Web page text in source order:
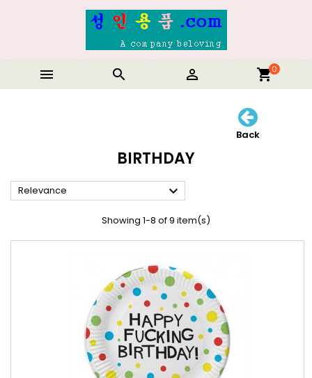
   shopping_cart0
Back
BIRTHDAY
Relevance 
Showing 1-8 of 9 item(s)